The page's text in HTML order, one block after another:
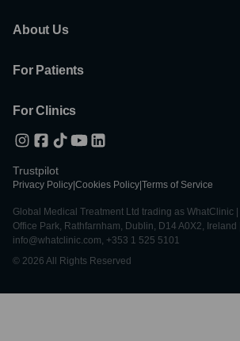
About Us
For Patients
For Clinics
Trustpilot
Privacy Policy Cookies Policy Terms of Service
Global Medical Treatment Ltd trading as WhatClinic
Office Park, Rathfarnham, Dublin, D14 A0X2, Ireland
info@whatclinic.com, +353 1 525 5101
© 2026 All Rights Reserved